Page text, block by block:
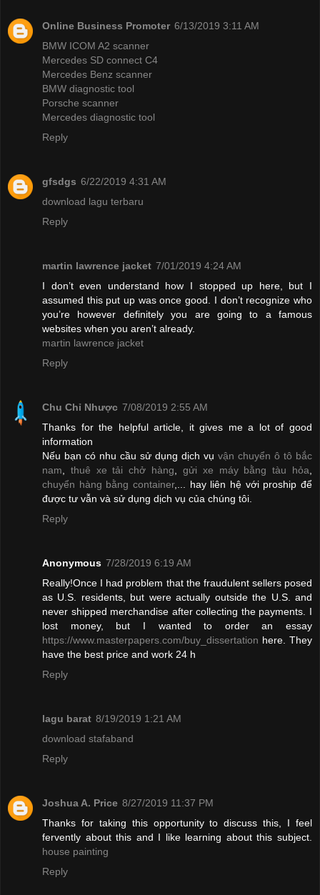
Online Business Promoter 6/13/2019 3:11 AM
BMW ICOM A2 scanner
Mercedes SD connect C4
Mercedes Benz scanner
BMW diagnostic tool
Porsche scanner
Mercedes diagnostic tool
Reply
gfsdgs 6/22/2019 4:31 AM
download lagu terbaru
Reply
martin lawrence jacket 7/01/2019 4:24 AM
I don’t even understand how I stopped up here, but I
assumed this put up was once good. I don’t recognize who
you’re however definitely you are going to a famous
websites when you aren’t already.
martin lawrence jacket
Reply
Chu Chỉ Nhược 7/08/2019 2:55 AM
Thanks for the helpful article, it gives me a lot of good
information
Nếu bạn có nhu cầu sử dụng dịch vụ vận chuyển ô tô bắc
nam
thuê xe tải chở hàng gửi xe máy bằng tàu hỏa
chuyển hàng bằng container,... hay liên hệ với proship để
được tư vẫn và sử dụng dịch vụ của chúng tôi.
Reply
Anonymous 7/28/2019 6:19 AM
Really!Once I had problem that the fraudulent sellers posed
as U.S. residents, but were actually outside the U.S. and
never shipped merchandise after collecting the payments. I
lost money, but I wanted to order an essay
https://www.masterpapers.com/buy_dissertation here. They
have the best price and work 24 h
Reply
lagu barat 8/19/2019 1:21 AM
download stafaband
Reply
Joshua A. Price 8/27/2019 11:37 PM
Thanks for taking this opportunity to discuss this, I feel
fervently about this and I like learning about this subject.
house painting
Reply